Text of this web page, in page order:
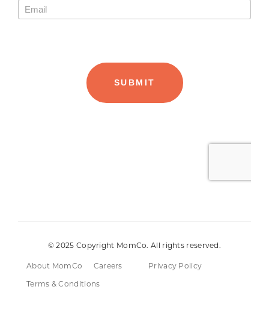
© 2025 Copyright MomCo. All rights reserved.
About MomCo Careers
Privacy Policy
Terms & Conditions